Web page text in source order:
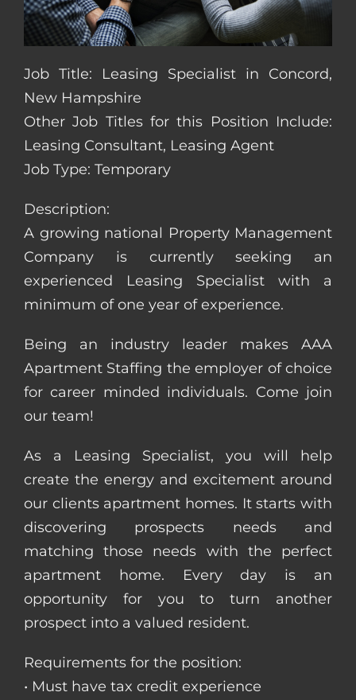
Job Title: Leasing Specialist in Concord,
New Hampshire
Other Job Titles for this Position Include:
Leasing Consultant, Leasing Agent
Job Type: Temporary
Description:
A growing national Property Management
Company is currently seeking an
experienced Leasing Specialist with a
minimum of one year of experience.
Being an industry leader makes AAA
Apartment Staffing the employer of choice
for career minded individuals. Come join
our team!
As a Leasing Specialist, you will help
create the energy and excitement around
our clients apartment homes. It starts with
discovering prospects needs and
matching those needs with the perfect
apartment home. Every day is an
opportunity for you to turn another
prospect into a valued resident.
Requirements for the position:
• Must have tax credit experience